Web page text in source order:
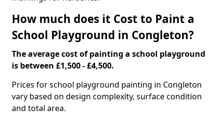
How much does it Cost to Paint a
School Playground in Congleton?
The average cost of painting a school playground
is between £1,500 - £4,500.
Prices for school playground painting in Congleton
vary based on design complexity, surface condition
and total area.